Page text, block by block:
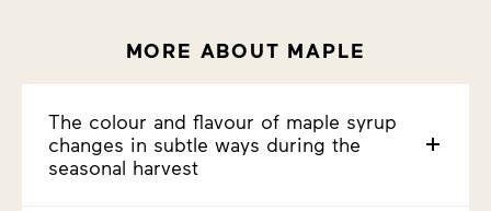
MORE ABOUT MAPLE
The colour and flavour of maple syrup
changes in subtle ways during the
seasonal harvest